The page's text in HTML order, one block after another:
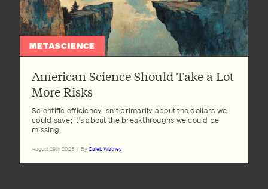
METASCIENCE
American Science Should Take a Lot
More Risks
Scientific efficiency isn’t primarily about the dollars we
could save; it’s about the breakthroughs we could be
missing
August 29th 2025 / By Caleb Watney